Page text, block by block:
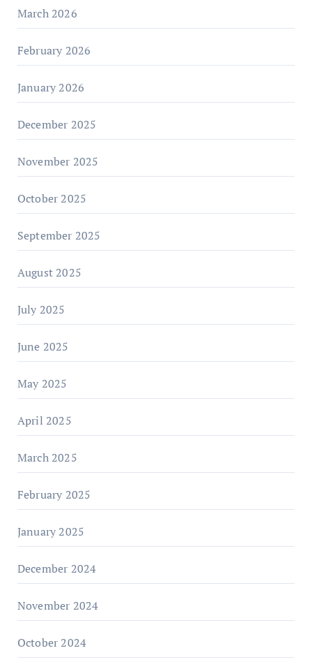
March 2026
February 2026
January 2026
December 2025
November 2025
October 2025
September 2025
August 2025
July 2025
June 2025
May 2025
April 2025
March 2025
February 2025
January 2025
December 2024
November 2024
October 2024